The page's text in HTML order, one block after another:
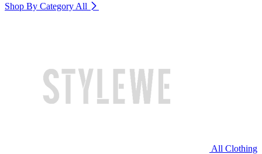
Shop By Category All
All Clothing